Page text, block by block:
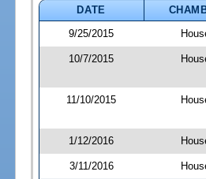
DATE
9/25/2015
10/7/2015
11/10/2015
1/12/2016
3/11/2016